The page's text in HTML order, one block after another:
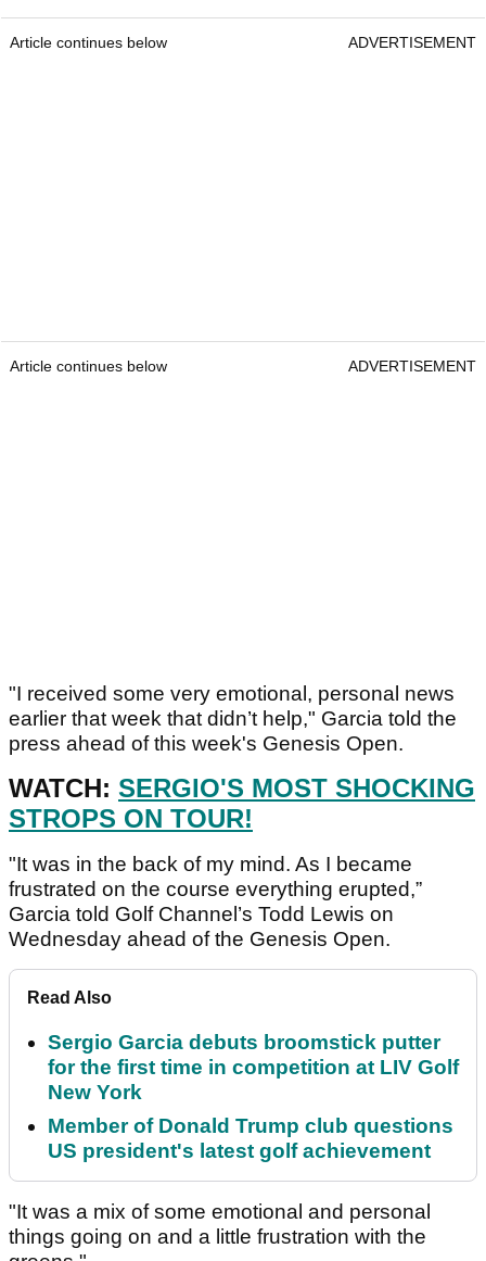
Article continues below ADVERTISEMENT
Article continues below ADVERTISEMENT
"I received some very emotional, personal news
earlier that week that didn’t help," Garcia told the
press ahead of this week's Genesis Open.
WATCH: SERGIO'S MOST SHOCKING
STROPS ON TOUR!
"It was in the back of my mind. As I became
frustrated on the course everything erupted,”
Garcia told Golf Channel’s Todd Lewis on
Wednesday ahead of the Genesis Open.
Read Also
Sergio Garcia debuts broomstick putter
for the first time in competition at LIV Golf
New York
Member of Donald Trump club questions
US president's latest golf achievement
"It was a mix of some emotional and personal
things going on and a little frustration with the